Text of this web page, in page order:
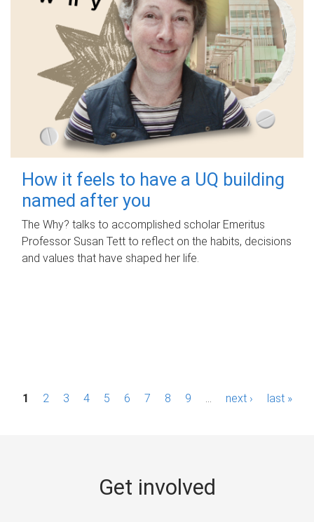
How it feels to have a UQ building
named after you
The Why? talks to accomplished scholar Emeritus
Professor Susan Tett to reflect on the habits, decisions
and values that have shaped her life.
P1 2 3 4 5 6 7 8 9 next › last »
Get involved